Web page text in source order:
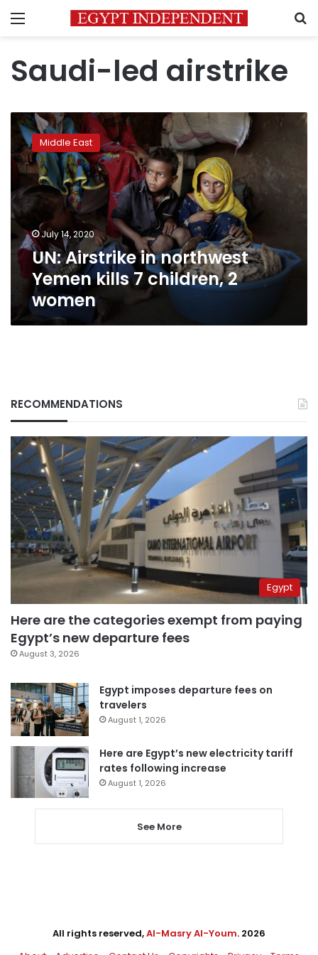
Menu
Saudi-led airstrike
UN:
Airstrike
in
northwest
Yemen
kills
7
children,
2
women
Middle East
July 14, 2020
UN: Airstrike in northwest
Yemen kills 7 children, 2
women
RECOMMENDATIONS
Egypt
Here are the categories exempt from paying
Egypt’s new departure fees
August 3, 2026
Egypt imposes departure fees on
travelers
August 1, 2026
Here are Egypt’s new electricity tariff
rates following increase
August 1, 2026
See More
All rights reserved,Al-Masry Al-Youm. 2026